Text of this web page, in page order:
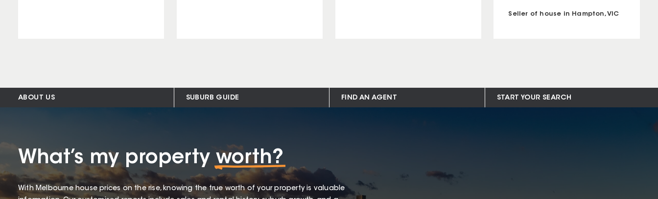
Seller of house in Hampton, VIC
ABOUT US SUBURB GUIDE FIND AN AGENT START YOUR SEARCH
What’s my property worth?
With Melbourne house prices on the rise, knowing the true worth of your property is valuable